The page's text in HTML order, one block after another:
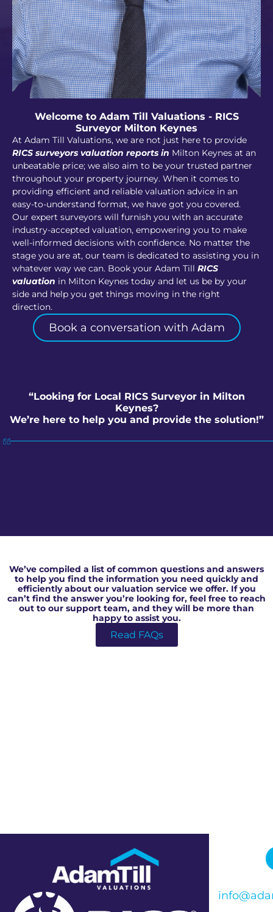
Welcome to Adam Till Valuations - RICS
Surveyor Milton Keynes
At Adam Till Valuations, we are not just here to provide
RICS surveyors valuation reports in Milton Keynes at an
unbeatable price; we also aim to be your trusted partner
throughout your property journey. When it comes to
providing efficient and reliable valuation advice in an
easy-to-understand format, we have got you covered.
Our expert surveyors will furnish you with an accurate
industry-accepted valuation, empowering you to make
well-informed decisions with confidence. No matter the
stage you are at, our team is dedicated to assisting you in
whatever way we can. Book your Adam Till RICS
valuation in Milton Keynes today and let us be by your
side and help you get things moving in the right
direction.
Book a conversation with Adam
“Looking for Local RICS Surveyor in Milton
Keynes?
We’re here to help you and provide the solution!”
We’ve compiled a list of common questions and answers
to help you find the information you need quickly and
efficiently about our valuation service we offer. If you
can’t find the answer you’re looking for, feel free to reach
out to our support team, and they will be more than
happy to assist you.
Read FAQs